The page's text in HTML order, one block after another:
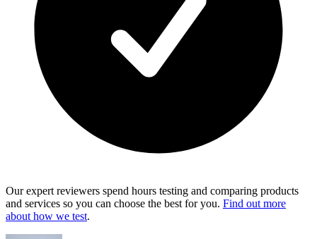
Our expert reviewers spend hours testing and comparing products
and services so you can choose the best for you. Find out more
about how we test.